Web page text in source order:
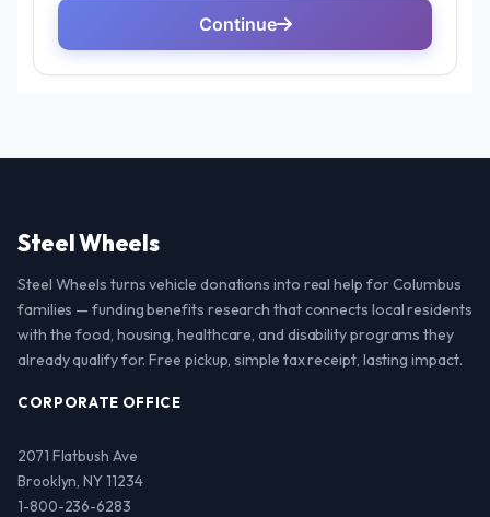
Steel Wheels
Steel Wheels turns vehicle donations into real help for Columbus
families — funding benefits research that connects local residents
with the food, housing, healthcare, and disability programs they
already qualify for. Free pickup, simple tax receipt, lasting impact.
CORPORATE OFFICE
2071 Flatbush Ave
Brooklyn, NY 11234
1-800-236-6283